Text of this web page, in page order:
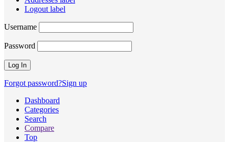
Logout label
Username
Password
Forgot password?Sign up
Dashboard
Categories
Search
Compare
Top